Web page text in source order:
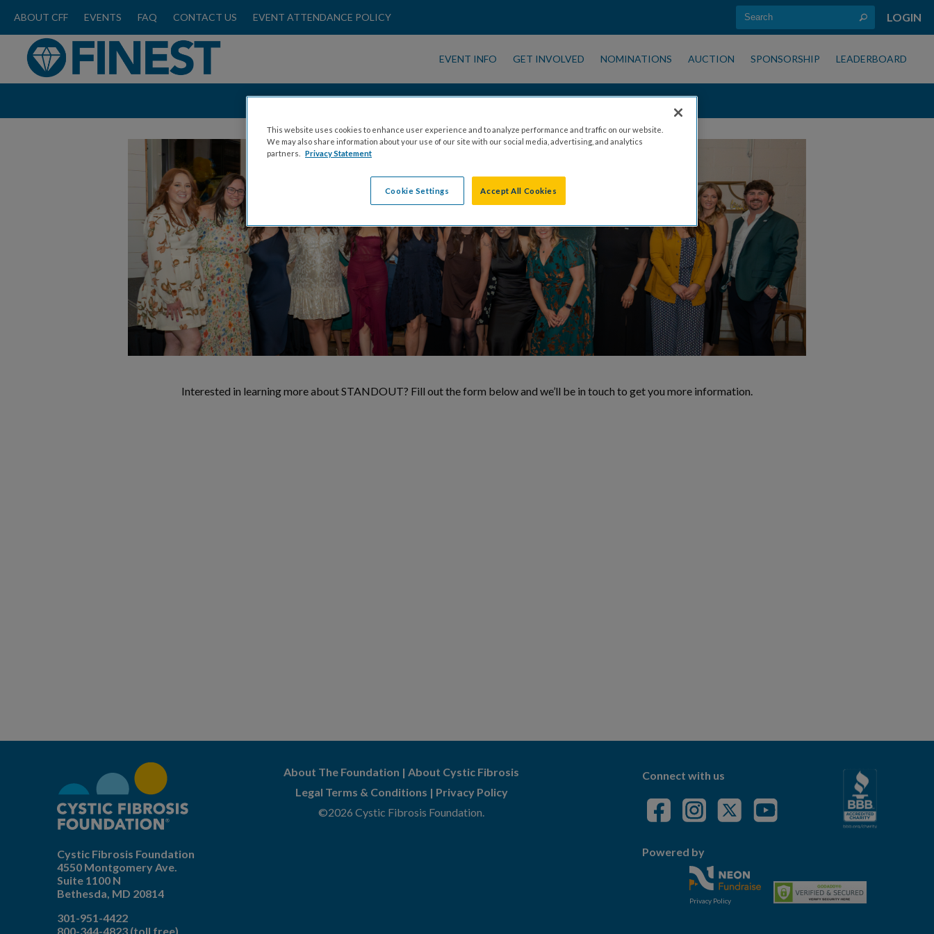
ABOUT CFF EVENTS FAQ CONTACT US EVENT ATTENDANCE POLICY LOGIN
EVENT INFO GET INVOLVED NOMINATIONS AUCTION SPONSORSHIP LEADERBOARD
GET INVOLVED
Interested in learning more about STANDOUT? Fill out the form below and we’ll be in touch to get you more information.
Cystic Fibrosis Foundation
4550 Montgomery Ave.
Suite 1100 N
Bethesda, MD 20814
301-951-4422
800-344-4823 (toll free)
About The Foundation |About Cystic Fibrosis
Legal Terms & Conditions | Privacy Policy
©2026 Cystic Fibrosis Foundation.
Connect with us
Powered by
Privacy Policy
This website uses cookies to enhance user experience and to analyze performance and traffic on our website.
We may also share information about your use of our site with our social media, advertising, and analytics
partners.
Privacy Statement
Cookie Settings Accept All Cookies